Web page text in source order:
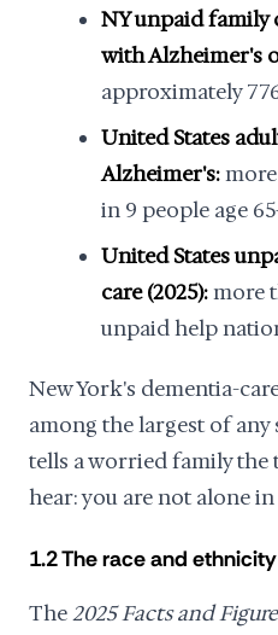
NY unpaid family
with Alzheimer's
approximately
United States
Alzheimer's:
in 9 people age
United States
care (2025):more
unpaid help
New York's dementia-
among the largest of any
tells a worried family the
hear: you are not alone
1.2 The race and
The2025 Facts and